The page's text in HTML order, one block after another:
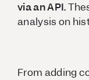
via an API.
analysis on
From adding